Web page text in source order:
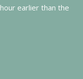
earlier than the